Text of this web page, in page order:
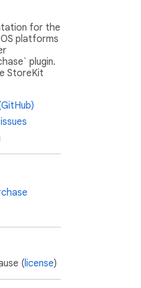
for the
platforms
plugin.
StoreKit
(license)